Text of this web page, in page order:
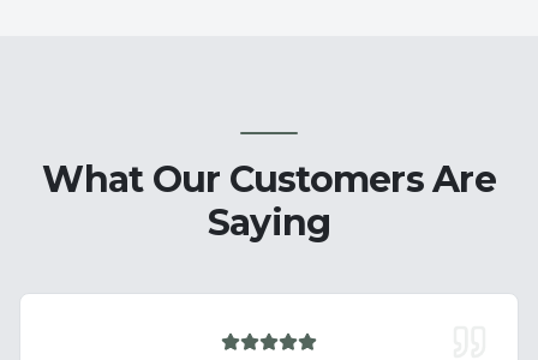
What Our Customers Are
Saying